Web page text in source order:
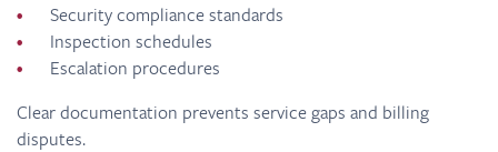
Security compliance standards
Inspection schedules
Escalation procedures
Clear documentation prevents service gaps and billing
disputes.